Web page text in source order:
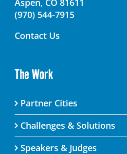
Aspen, CO 81611
(970) 544-7915
Contact Us
The Work
Partner Cities
Challenges & Solutions
Speakers & Judges